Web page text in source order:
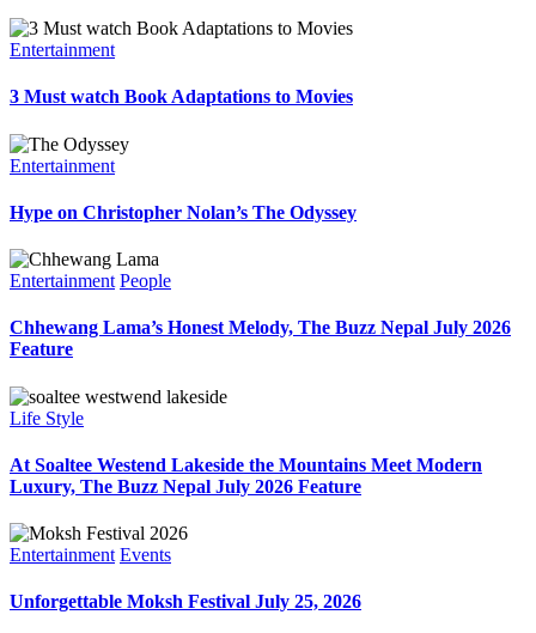
Entertainment
3 Must watch Book Adaptations to Movies
Entertainment
Hype on Christopher Nolan’s The Odyssey
Entertainment People
Chhewang Lama’s Honest Melody, The Buzz Nepal July 2026
Feature
Life Style
At Soaltee Westend Lakeside the Mountains Meet Modern
Luxury, The Buzz Nepal July 2026 Feature
Entertainment Events
Unforgettable Moksh Festival July 25, 2026